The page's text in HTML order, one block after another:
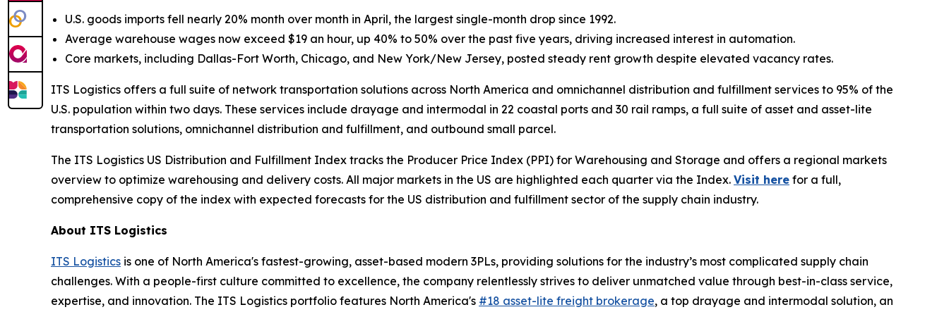
U.S. goods imports fell nearly 20% month over month in April, the largest single-month drop since 1992.
Average warehouse wages now exceed $19 an hour, up 40% to 50% over the past five years, driving increased interest in automation.
Core markets, including Dallas-Fort Worth, Chicago, and New York/New Jersey, posted steady rent growth despite elevated vacancy rates.
ITS Logistics offers a full suite of network transportation solutions across North America and omnichannel distribution and fulfillment services to 95% of the
U.S. population within two days. These services include drayage and intermodal in 22 coastal ports and 30 rail ramps, a full suite of asset and asset-lite
transportation solutions, omnichannel distribution and fulfillment, and outbound small parcel.
The ITS Logistics US Distribution and Fulfillment Index tracks the Producer Price Index (PPI) for Warehousing and Storage and offers a regional markets
overview to optimize warehousing and delivery costs. All major markets in the US are highlighted each quarter via the Index. Visit here for a full,
comprehensive copy of the index with expected forecasts for the US distribution and fulfillment sector of the supply chain industry.
About ITS Logistics
ITS Logistics is one of North America's fastest-growing, asset-based modern 3PLs, providing solutions for the industry’s most complicated supply chain
challenges. With a people-first culture committed to excellence, the company relentlessly strives to deliver unmatched value through best-in-class service,
expertise, and innovation. The ITS Logistics portfolio features North America's #18 asset-lite freight brokerage, a top drayage and intermodal solution, an